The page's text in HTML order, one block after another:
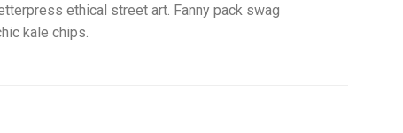
ethical street art. Fanny pack swag
kale chips.